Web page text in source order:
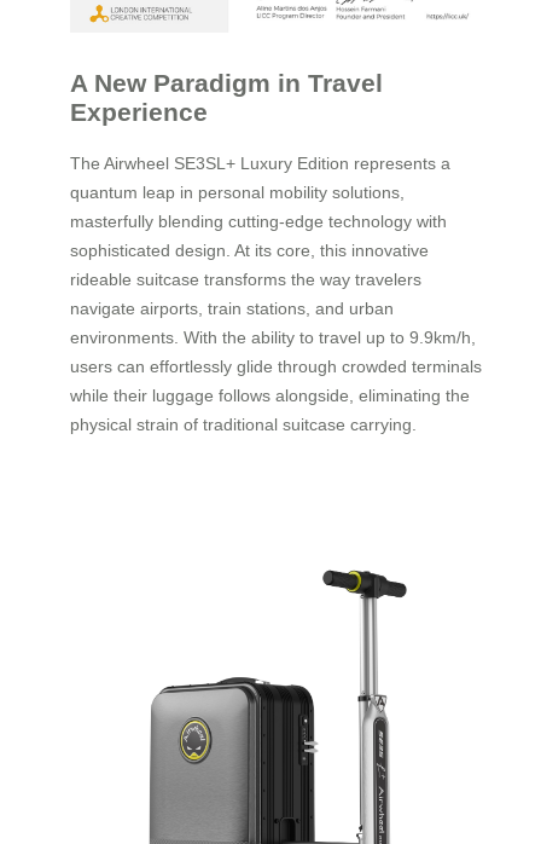
A New Paradigm in Travel
Experience
The Airwheel SE3SL+ Luxury Edition represents a
quantum leap in personal mobility solutions,
masterfully blending cutting-edge technology with
sophisticated design. At its core, this innovative
rideable suitcase transforms the way travelers
navigate airports, train stations, and urban
environments. With the ability to travel up to 9.9km/h,
users can effortlessly glide through crowded terminals
while their luggage follows alongside, eliminating the
physical strain of traditional suitcase carrying.